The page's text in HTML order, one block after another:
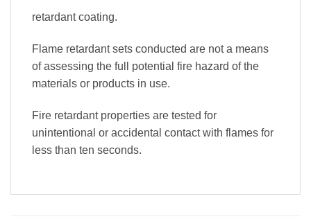
retardant coating.
Flame retardant sets conducted are not a means
of assessing the full potential fire hazard of the
materials or products in use.
Fire retardant properties are tested for
unintentional or accidental contact with flames for
less than ten seconds.